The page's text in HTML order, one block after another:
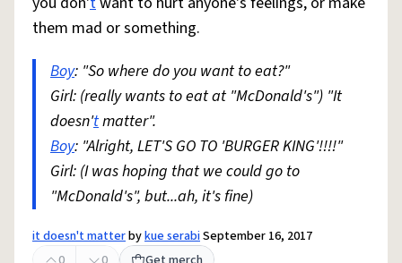
them mad or something.
Boy: "So where do you want to eat?"
Girl: (really wants to eat at "McDonald's") "It
doesn'tmatter".
Boy: "Alright, LET'S GO TO 'BURGER KING'!!!!"
Girl: (I was hoping that we could go to
"McDonald's", but...ah, it's fine)
it doesn't matterbykue serabiSeptember 16, 2017